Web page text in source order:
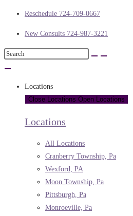
Reschedule 724-709-0667
New Consults 724-987-3221
Locations
Close Locations Open Locations
Locations
All Locations
Cranberry Township, Pa
Wexford, PA
Moon Township, Pa
Pittsburgh, Pa
Monroeville, Pa